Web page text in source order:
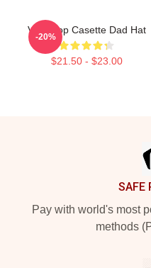
Viviz Bop Casette Dad Hat
$21.50 - $23.00
-20%
SAFE
Pay with world's most
methods